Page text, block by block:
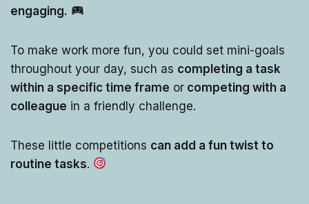
engaging.
To make work more fun, you could set mini-goals
throughout your day, such as completing a task
within a specific time frame or competing with a
colleague in a friendly challenge.
These little competitions can add a fun twist to
routine tasks.